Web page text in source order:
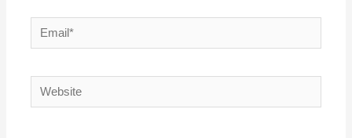
Email*
Website